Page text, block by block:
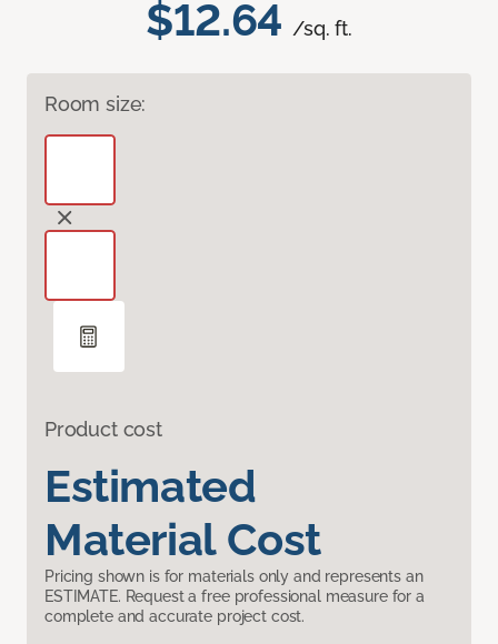
$12.64 /sq. ft.
Room size:
Product cost
Estimated
Material Cost
Pricing shown is for materials only and represents an
ESTIMATE. Request a free professional measure for a
complete and accurate project cost.